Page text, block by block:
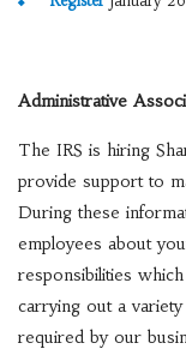
Administrative
The IRS is hiring
provide support to
During these
employees about
responsibilities
carrying out a
required by our